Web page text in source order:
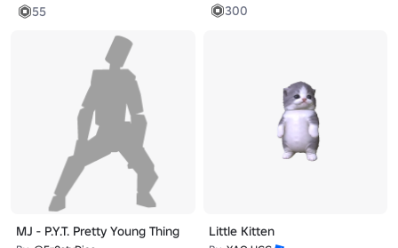
55
300
MJ - P.Y.T. Pretty Young Thing Little Kitten